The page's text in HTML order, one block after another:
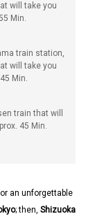
will take you
Min.
train station,
will take you
Min.
train that will
45 Min.
an unforgettable
; then, Shizuoka